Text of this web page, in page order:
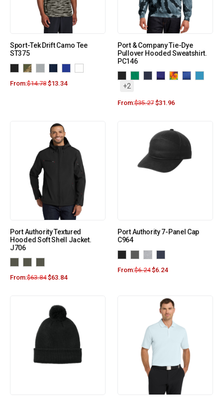
Sport-Tek Drift Camo Tee
ST375
From:$14.78 $13.34
Port & Company Tie-Dye
Pullover Hooded Sweatshirt.
PC146
+2
From:$35.27 $31.96
Port Authority Textured
Hooded Soft Shell Jacket.
J706
From:$63.84 $63.84
Port Authority 7-Panel Cap
C964
From:$6.24 $6.24